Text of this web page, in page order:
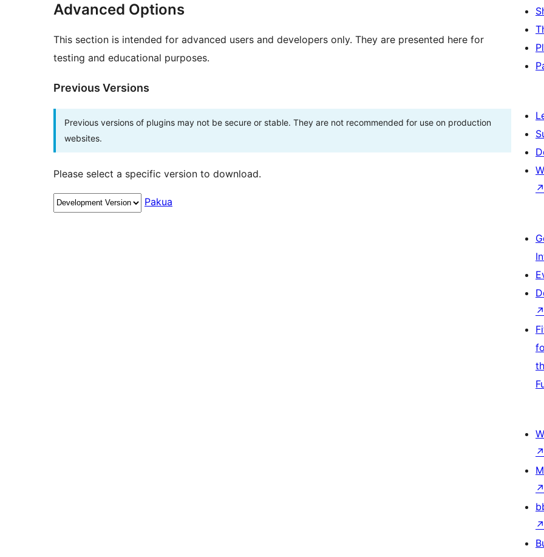
Advanced Options
This section is intended for advanced users and developers only. They are presented here for
testing and educational purposes.
Previous Versions
Previous versions of plugins may not be secure or stable. They are not recommended for use on production
websites.
Please select a specific version to download.
Pakua
↗
↗
↗
↗
↗